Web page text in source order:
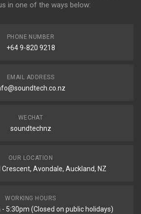
in one of the ways below:
PHONE NUMBER
+64 9-820 9218
EMAIL ADDRESS
WECHAT
soundtechnz
OUR LOCATION
Avondale, Auckland, NZ
WORKING HOURS
5:30pm (Closed on public holidays)